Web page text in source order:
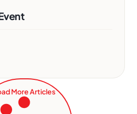
More Articles